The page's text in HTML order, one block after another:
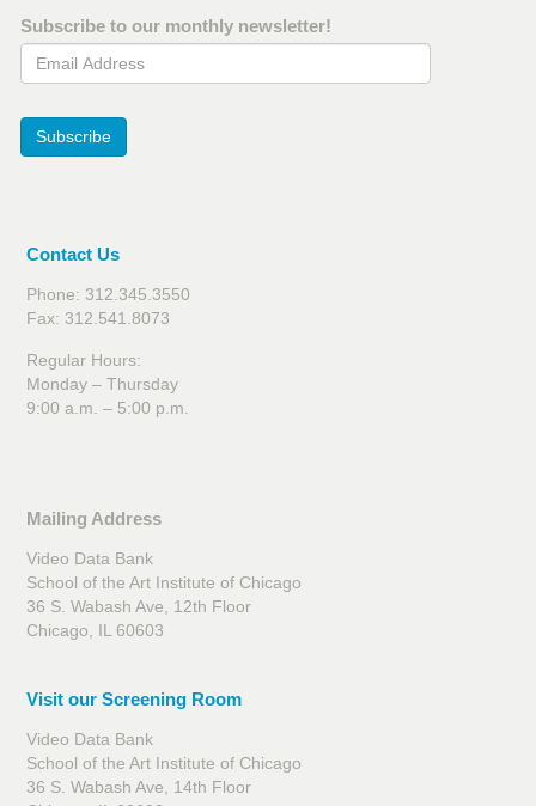
Subscribe to our monthly newsletter!
Email Address
Subscribe
Contact Us
Phone: 312.345.3550
Fax: 312.541.8073
Regular Hours:
Monday – Thursday
9:00 a.m. – 5:00 p.m.
Mailing Address
Video Data Bank
School of the Art Institute of Chicago
36 S. Wabash Ave, 12th Floor
Chicago, IL 60603
Visit our Screening Room
Video Data Bank
School of the Art Institute of Chicago
36 S. Wabash Ave, 14th Floor